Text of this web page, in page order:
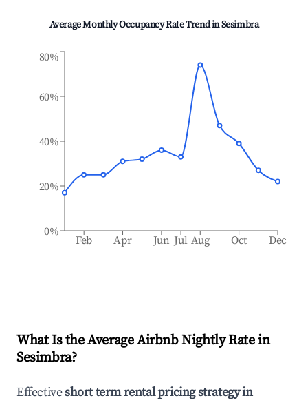
Average Monthly Occupancy Rate Trend inSesimbra
Feb Apr Jun Jul Aug Oct Dec
0%
20%
40%
60%
80%
What Is the Average Airbnb Nightly Rate in
Sesimbra?
Effectiveshort term rental pricing strategy in